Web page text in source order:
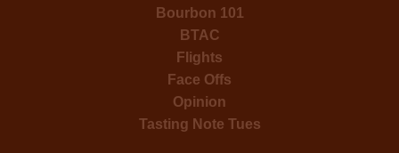
Bourbon 101
BTAC
Flights
Face Offs
Opinion
Tasting Note Tues